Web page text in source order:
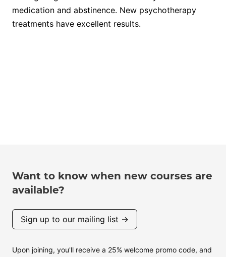
medication and abstinence. New psychotherapy
treatments have excellent results.
Want to know when new courses are
available?
Sign up to our mailing list →
Upon joining, you'll receive a 25% welcome promo code, and